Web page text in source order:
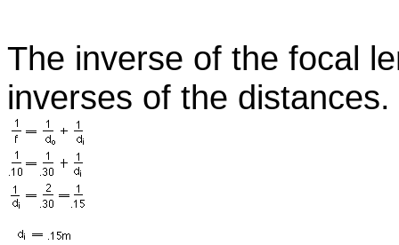
The inverse of the focal
inverses of the distances.